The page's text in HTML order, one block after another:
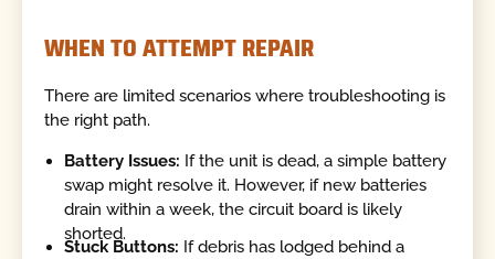
WHEN TO ATTEMPT REPAIR
There are limited scenarios where troubleshooting is
the right path.
Battery Issues: If the unit is dead, a simple battery
swap might resolve it. However, if new batteries
drain within a week, the circuit board is likely
shorted.
Stuck Buttons: If debris has lodged behind a